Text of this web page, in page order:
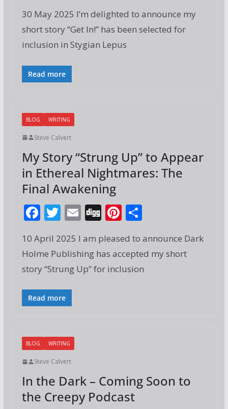
e
b
o
o
k
itt
er
ai
l
g er
e
st
ar
e
30 May 2025 I’m delighted to announce my
short story “Get In!” has been selected for
inclusion in Stygian Lepus
Read more
BLOG WRITING
Steve Calvert
My Story “Strung Up” to Appear
in Ethereal Nightmares: The
Final Awakening
F
e
b
o
o
k
T
itt
er
E
ai
l
Di
g
Pi
er
e
st
S
ar
e
10 April 2025 I am pleased to announce Dark
Holme Publishing has accepted my short
story “Strung Up” for inclusion
Read more
BLOG WRITING
Steve Calvert
In the Dark – Coming Soon to
the Creepy Podcast